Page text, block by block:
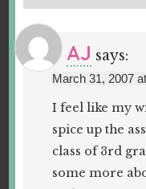
AJ says:
March 31, 2007
I feel like my
spice up the
class of 3rd
some more